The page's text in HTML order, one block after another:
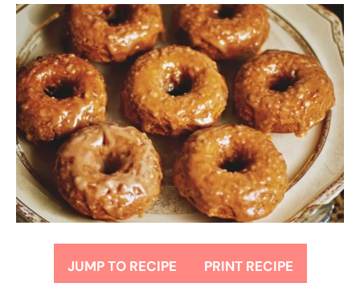
JUMP TO RECIPE PRINT RECIPE